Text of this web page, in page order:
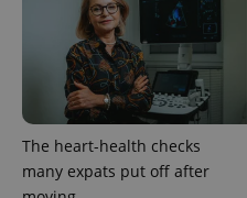
The heart-health checks
many expats put off after
CookieScriptConsent